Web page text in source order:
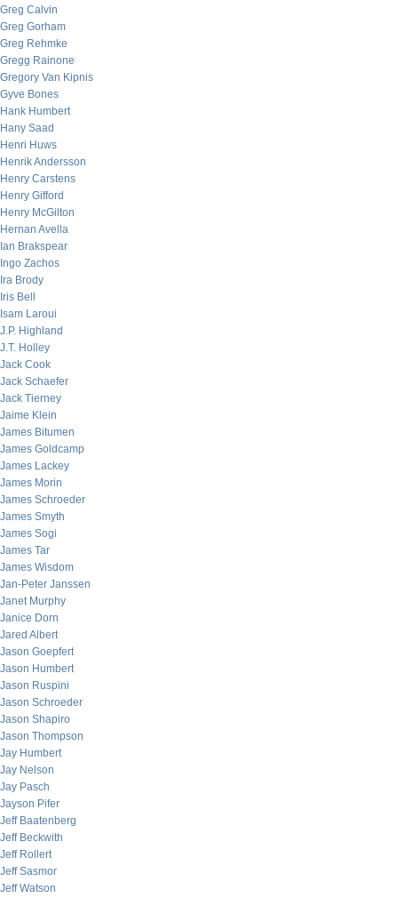
Greg Calvin
Greg Gorham
Greg Rehmke
Gregg Rainone
Gregory Van Kipnis
Gyve Bones
Hank Humbert
Hany Saad
Henri Huws
Henrik Andersson
Henry Carstens
Henry Gifford
Henry McGilton
Hernan Avella
Ian Brakspear
Ingo Zachos
Ira Brody
Iris Bell
Isam Laroui
J.P. Highland
J.T. Holley
Jack Cook
Jack Schaefer
Jack Tierney
Jaime Klein
James Bitumen
James Goldcamp
James Lackey
James Morin
James Schroeder
James Smyth
James Sogi
James Tar
James Wisdom
Jan-Peter Janssen
Janet Murphy
Janice Dorn
Jared Albert
Jason Goepfert
Jason Humbert
Jason Ruspini
Jason Schroeder
Jason Shapiro
Jason Thompson
Jay Humbert
Jay Nelson
Jay Pasch
Jayson Pifer
Jeff Baatenberg
Jeff Beckwith
Jeff Rollert
Jeff Sasmor
Jeff Watson